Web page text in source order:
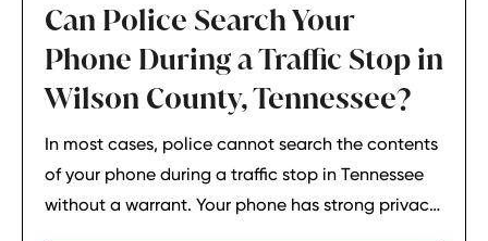
Can Police Search Your
Phone During a Traffic Stop in
Wilson County, Tennessee?
In most cases, police cannot search the contents
of your phone during a traffic stop in Tennessee
without a warrant. Your phone has strong privacy